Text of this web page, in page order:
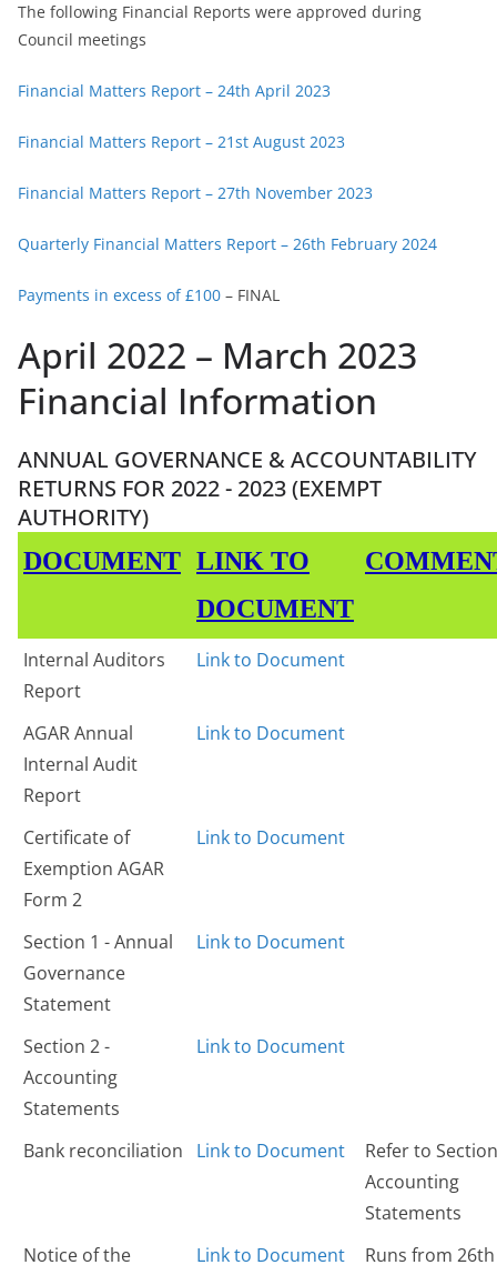
The following Financial Reports were approved during
Council meetings
Financial Matters Report – 24th April 2023
Financial Matters Report – 21st August 2023
Financial Matters Report – 27th November 2023
Quarterly Financial Matters Report – 26th February 2024
Payments in excess of £100 – FINAL
April 2022 – March 2023
Financial Information
ANNUAL GOVERNANCE & ACCOUNTABILITY
RETURNS FOR 2022 - 2023 (EXEMPT
AUTHORITY)
DOCUMENT LINK TO
DOCUMENT
Internal Auditors
Report
Link to Document
AGAR Annual
Internal Audit
Report
Link to Document
Certificate of
Exemption AGAR
Form 2
Link to Document
Section 1 - Annual
Governance
Statement
Link to Document
Section 2 -
Accounting
Statements
Link to Document
Bank reconciliation Link to Document
Refer to
Accounting
Statements
Notice of the
Link to Document
Runs from 26th